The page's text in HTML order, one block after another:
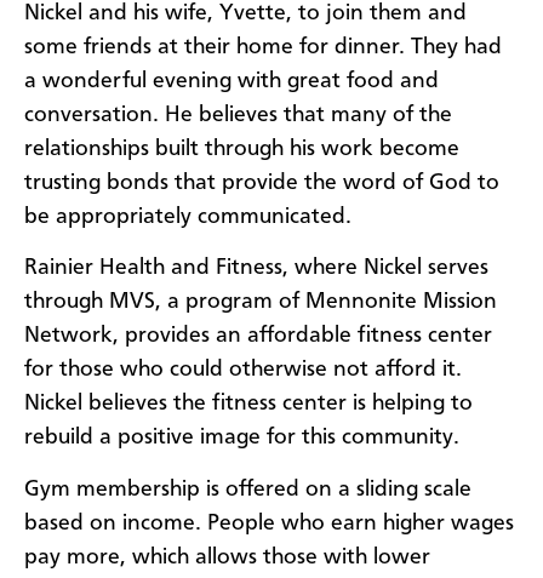
Nickel and his wife, Yvette, to join them and
some friends at their home for dinner. They had
a wonderful evening with great food and
conversation. He believes that many of the
relationships built through his work become
trusting bonds that provide the word of God to
be appropriately communicated.
Rainier Health and Fitness, where Nickel serves
through MVS, a program of Mennonite Mission
Network, provides an affordable fitness center
for those who could otherwise not afford it.
Nickel believes the fitness center is helping to
rebuild a positive image for this community.
Gym membership is offered on a sliding scale
based on income. People who earn higher wages
pay more, which allows those with lower